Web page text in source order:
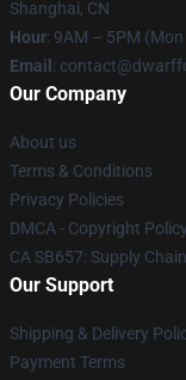
Shanghai, CN
Hour: 9AM – 5PM
Email :
Our Company
About us
Terms & Conditions
Privacy Policies
DMCA - Copyright Policy
CA SB657: Supply
Our Support
Shipping & Delivery
Payment Terms